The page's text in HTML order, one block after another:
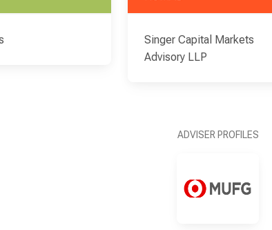
Singer Capital Markets
Advisory LLP
ADVISER PROFILES